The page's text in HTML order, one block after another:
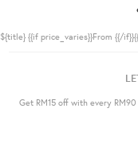
${title} {{if price_varies}}From {{/
Get RM15 off with every